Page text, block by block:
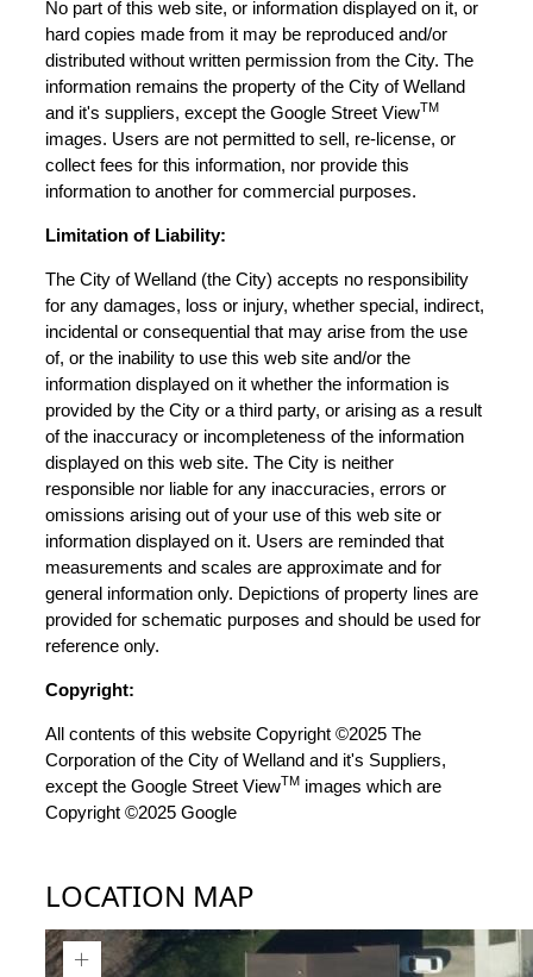
No part of this web site, or information displayed on it, or
hard copies made from it may be reproduced and/or
distributed without written permission from the City. The
information remains the property of the City of Welland
and it's suppliers, except the Google Street ViewTM
images. Users are not permitted to sell, re-license, or
collect fees for this information, nor provide this
information to another for commercial purposes.
Limitation of Liability:
The City of Welland (the City) accepts no responsibility
for any damages, loss or injury, whether special, indirect,
incidental or consequential that may arise from the use
of, or the inability to use this web site and/or the
information displayed on it whether the information is
provided by the City or a third party, or arising as a result
of the inaccuracy or incompleteness of the information
displayed on this web site. The City is neither
responsible nor liable for any inaccuracies, errors or
omissions arising out of your use of this web site or
information displayed on it. Users are reminded that
measurements and scales are approximate and for
general information only. Depictions of property lines are
provided for schematic purposes and should be used for
reference only.
Copyright:
All contents of this website Copyright ©2025 The
Corporation of the City of Welland and it's Suppliers,
except the Google Street ViewTM images which are
Copyright ©2025 Google
LOCATION MAP